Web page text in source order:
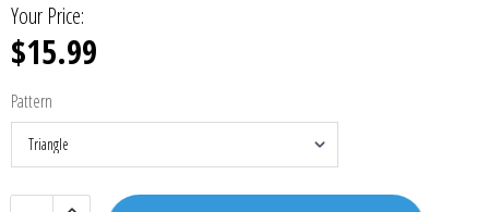
Your Price:
$15.99
Pattern